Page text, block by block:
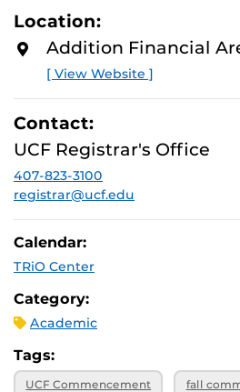
Location:
Addition Financial
[ View Website ]
Contact:
UCF Registrar's Office
407-823-3100
registrar@ucf.edu
Calendar:
TRiO Center
Category:
Academic
Tags:
UCF Commencement fall